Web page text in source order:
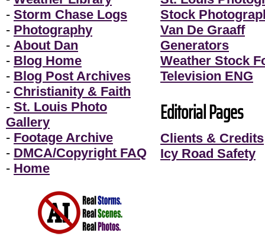
- Storm Chase Logs
- Photography
- About Dan
- Blog Home
- Blog Post Archives
- Christianity & Faith
- St. Louis Photo
Gallery
- Footage Archive
- DMCA/Copyright FAQ
- Home
Stock
Van De Graaff
Generators
Weather Stock
Television ENG
Editorial Pages
Clients & Credits
Icy Road Safety